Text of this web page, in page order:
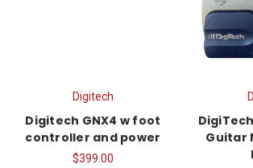
Digitech
Digitech GNX4 w foot
controller and power
$399.00
Guitar